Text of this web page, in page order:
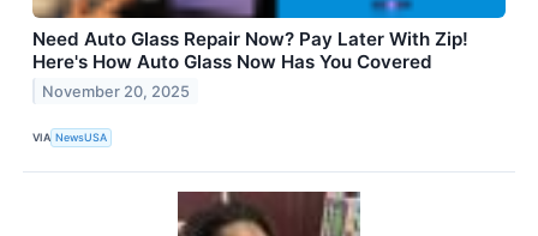
Need Auto Glass Repair Now? Pay Later With Zip!
Here's How Auto Glass Now Has You Covered
November 20, 2025
VIA NewsUSA